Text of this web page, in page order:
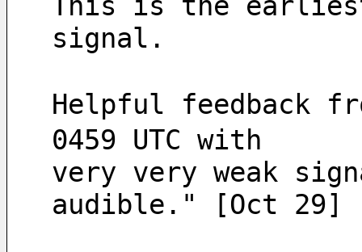
signal.
Helpful feedback
0459 UTC with
very very weak
audible." [Oct 29]